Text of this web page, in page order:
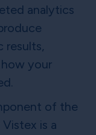
analytics
results,
your
of the
is a